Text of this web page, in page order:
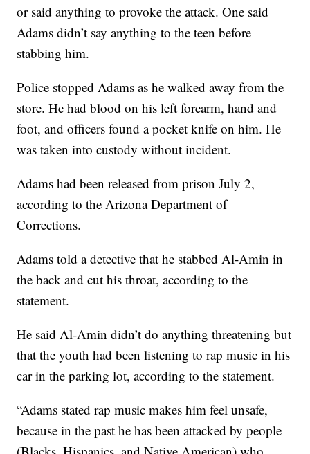
or said anything to provoke the attack. One said
Adams didn’t say anything to the teen before
stabbing him.
Police stopped Adams as he walked away from the
store. He had blood on his left forearm, hand and
foot, and officers found a pocket knife on him. He
was taken into custody without incident.
Adams had been released from prison July 2,
according to the Arizona Department of
Corrections.
Adams told a detective that he stabbed Al-Amin in
the back and cut his throat, according to the
statement.
He said Al-Amin didn’t do anything threatening but
that the youth had been listening to rap music in his
car in the parking lot, according to the statement.
“Adams stated rap music makes him feel unsafe,
because in the past he has been attacked by people